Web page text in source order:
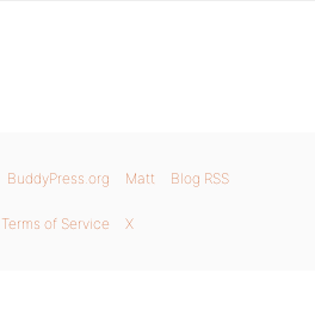
BuddyPress.org Matt Blog RSS
Terms of Service X